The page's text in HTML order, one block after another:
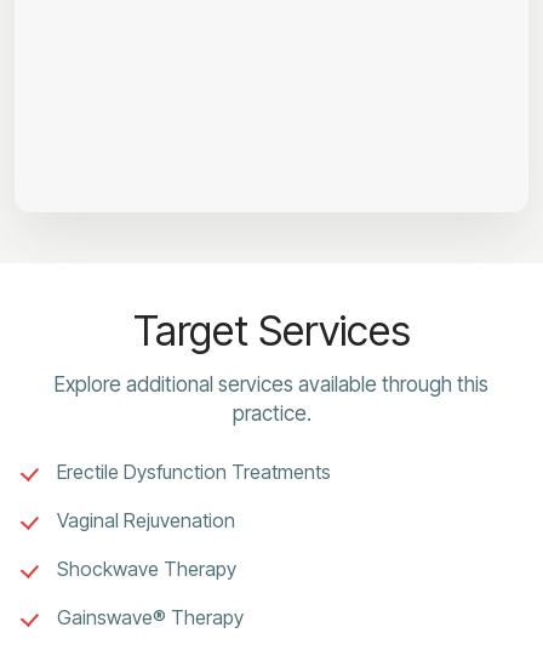
Target Services
Explore additional services available through this
practice.
Erectile Dysfunction Treatments
Vaginal Rejuvenation
Shockwave Therapy
Gainswave® Therapy